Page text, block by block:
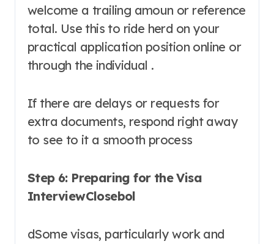
welcome a trailing amoun or reference
total. Use this to ride herd on your
practical application position online or
through the individual .
If there are delays or requests for
extra documents, respond right away
to see to it a smooth process
Step 6: Preparing for the Visa
InterviewClosebol
dSome visas, particularly work and